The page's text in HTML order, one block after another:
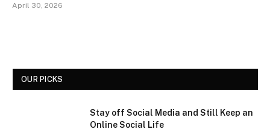
April 30, 2026
OUR PICKS
Stay off Social Media and Still Keep an
Online Social Life